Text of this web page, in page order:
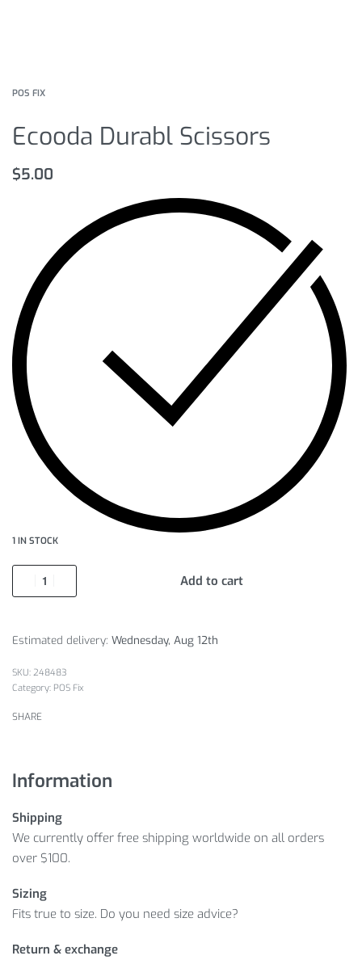
POS FIX
Ecooda Durabl Scissors
$5.00
1 IN STOCK
Add to cart
Estimated delivery: Wednesday, Aug 12th
248483
Category: POS Fix
SHARE
Information
Shipping
We currently offer free shipping worldwide on all orders
over $100.
Sizing
Fits true to size. Do you need size advice?
Return & exchange